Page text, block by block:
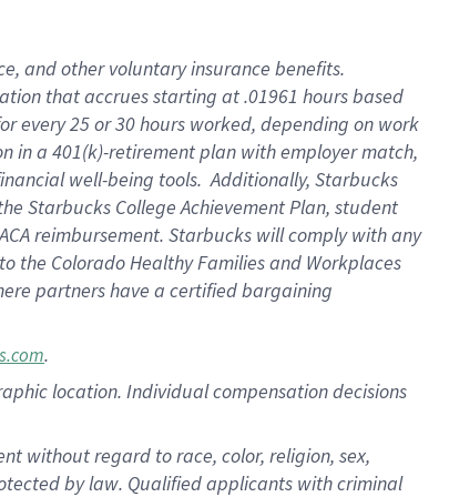
and other voluntary insurance benefits.
that accrues starting at .01961 hours based
every 25 or 30 hours worked, depending on work
in a 401(k)-retirement plan with employer match,
well-being tools. Additionally, Starbucks
Starbucks College Achievement Plan, student
reimbursement. Starbucks will comply with any
Colorado Healthy Families and Workplaces
partners have a certified bargaining
.
location. Individual compensation decisions
without regard to race, color, religion, sex,
by law. Qualified applicants with criminal